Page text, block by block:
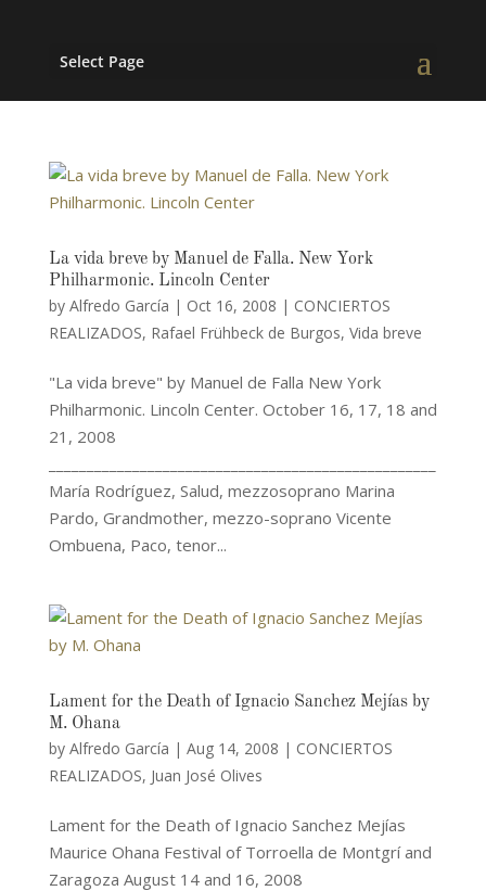
Select Page
La vida breve by Manuel de Falla. New York
Philharmonic. Lincoln Center
by Alfredo García | Oct 16, 2008 | CONCIERTOS
REALIZADOS, Rafael Frühbeck de Burgos, Vida breve
"La vida breve" by Manuel de Falla New York
Philharmonic. Lincoln Center. October 16, 17, 18 and
21, 2008
María Rodríguez, Salud, mezzosoprano Marina
Pardo, Grandmother, mezzo-soprano Vicente
Ombuena, Paco, tenor...
Lament for the Death of Ignacio Sanchez Mejías by
M. Ohana
by Alfredo García | Aug 14, 2008 | CONCIERTOS
REALIZADOS, Juan José Olives
Lament for the Death of Ignacio Sanchez Mejías
Maurice Ohana Festival of Torroella de Montgrí and
Zaragoza August 14 and 16, 2008